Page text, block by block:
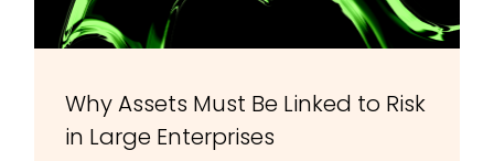
Why Assets Must Be Linked to Risk
in Large Enterprises